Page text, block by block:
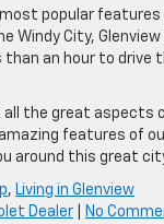
popular
Windy City,
than an hour to
the great aspects
features of
around this great
, Living in Glenview
Dealer No